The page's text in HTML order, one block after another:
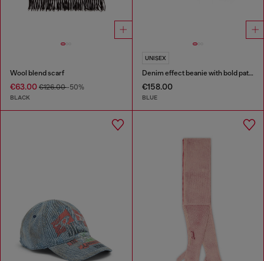
Wool blend scarf
€63.00 €126.00-50%
BLACK
UNISEX
Denim effect beanie with bold patch detail
€158.00
BLUE